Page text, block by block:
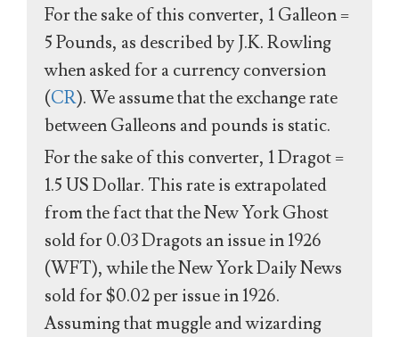
For the sake of this converter, 1 Galleon =
5 Pounds, as described by J.K. Rowling
when asked for a currency conversion
(CR). We assume that the exchange rate
between Galleons and pounds is static.
For the sake of this converter, 1 Dragot =
1.5 US Dollar. This rate is extrapolated
from the fact that the New York Ghost
sold for 0.03 Dragots an issue in 1926
(WFT), while the New York Daily News
sold for $0.02 per issue in 1926.
Assuming that muggle and wizarding